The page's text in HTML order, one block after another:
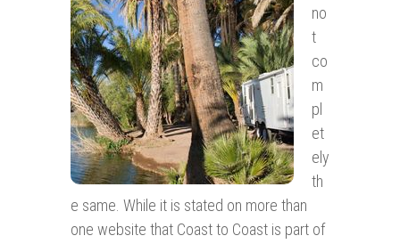
no
t
co
m
pl
et
ely
th
e same. While it is stated on more than
one website that Coast to Coast is part of